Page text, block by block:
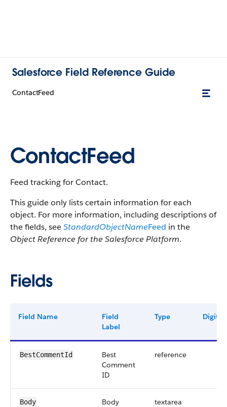
Salesforce Field Reference Guide
ContactFeed
ContactFeed
Feed tracking for Contact.
This guide only lists certain information for each
object. For more information, including descriptions of
the fields, seeStandardObjectNameFeed in the
Object Reference for the Salesforce Platform.
Fields
Field Name
Field
Label
Type Digits
BestCommentId
Best
Comment
ID
reference
Body Body textarea